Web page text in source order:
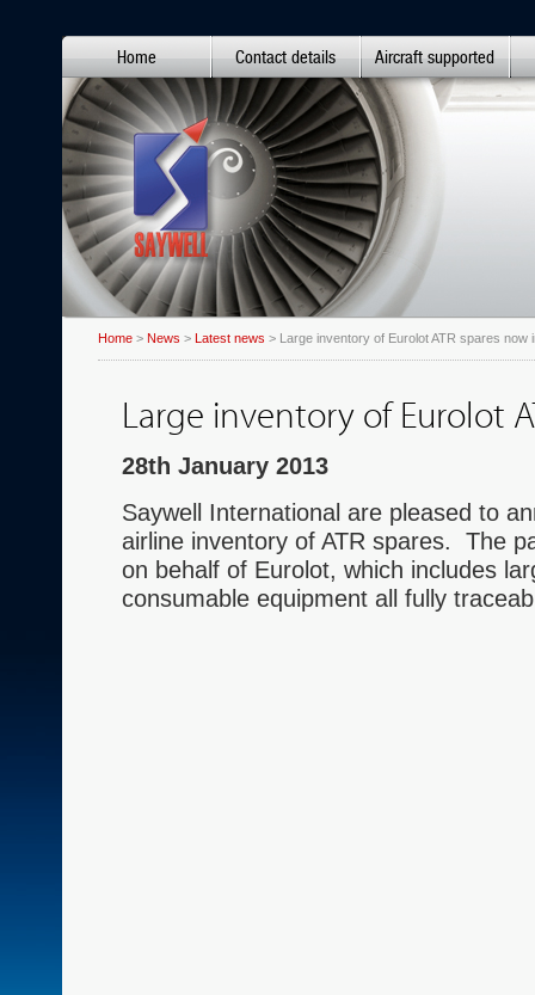
Home Contact details Aircraft supported
Home > News > Latest news > Large inventory of Eurolot ATR spares now
Large inventory of Eurolot
28th January 2013
Saywell International are pleased to
airline inventory of ATR spares. The
on behalf of Eurolot, which includes
consumable equipment all fully